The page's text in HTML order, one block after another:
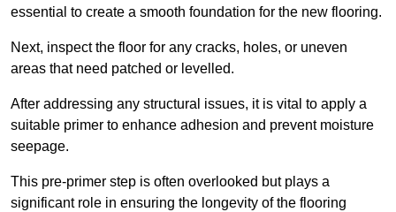
essential to create a smooth foundation for the new flooring.
Next, inspect the floor for any cracks, holes, or uneven
areas that need patched or levelled.
After addressing any structural issues, it is vital to apply a
suitable primer to enhance adhesion and prevent moisture
seepage.
This pre-primer step is often overlooked but plays a
significant role in ensuring the longevity of the flooring